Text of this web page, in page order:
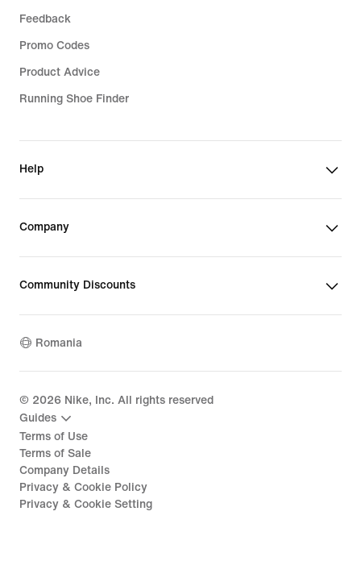
Feedback
Promo Codes
Product Advice
Running Shoe Finder
Help
Company
Community Discounts
Romania
© 2026 Nike, Inc. All rights reserved
Guides
Terms of Use
Terms of Sale
Company Details
Privacy & Cookie Policy
Privacy & Cookie Setting